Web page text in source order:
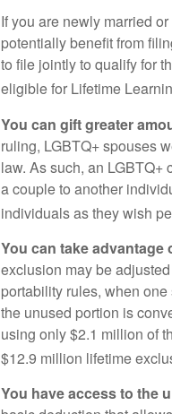
If you are newly married
potentially benefit from
to file jointly to qualify for
eligible for Lifetime
You can gift greater
ruling, LGBTQ+ spouses
law. As such, an
a couple to another
individuals as they wish
You can take advantage
exclusion may be
portability rules, when
the unused portion is
using only $2.1 million of
$12.9 million lifetime
You have access to the